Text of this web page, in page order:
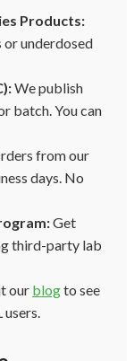
Products:
or underdosed
We publish
batch. You can
from our
days. No
Get
third-party lab
our blogto see